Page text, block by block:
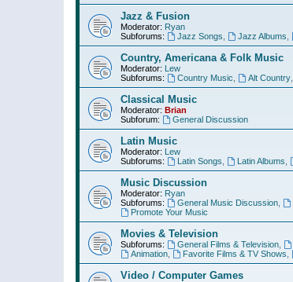
Jazz & Fusion
Moderator: Ryan
Subforums:
Jazz Songs Jazz Albums
Country, Americana & Folk Music
Moderator: Lew
Subforums:
Country Music Alt Country,
Classical Music
Moderator: Brian
Subforum:
General Discussion
Latin Music
Moderator: Lew
Subforums:
Latin Songs Latin Albums
Music Discussion
Moderator: Ryan
Subforums:
General Music Discussion,
Promote Your Music
Movies & Television
Subforums: General Films & Television,
Animation, Favorite Films & TV Shows
Video / Computer Games